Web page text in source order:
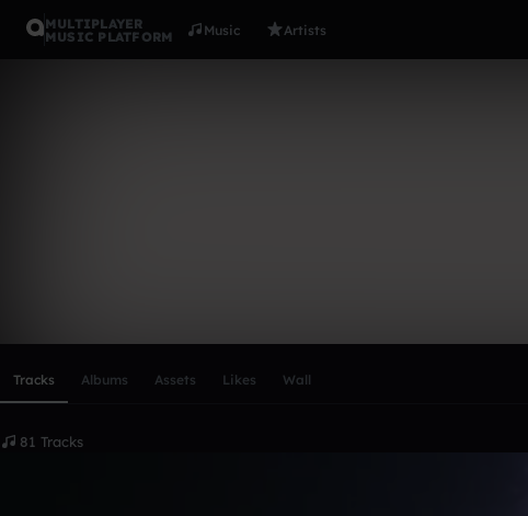
MULTIPLAYER
MUSIC PLATFORM
Music Artists
Tracks Albums Assets Likes Wall
81 Tracks